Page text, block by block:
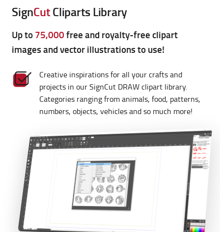
SignCutCliparts Library
images and vector illustrations to use!
Creative inspirations for all your crafts and
projects in our SignCut DRAW clipart library.
numbers, objects, vehicles and so much more!